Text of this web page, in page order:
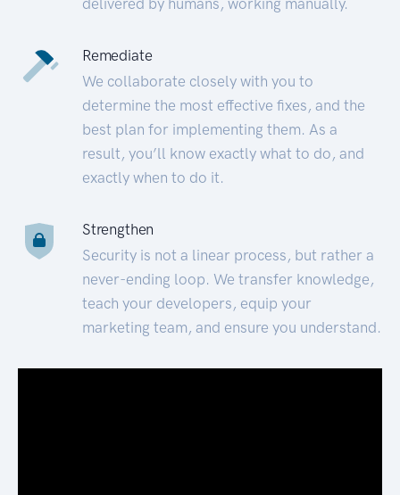
Remediate
We collaborate closely with you to
determine the most effective fixes, and the
best plan for implementing them. As a
result, you’ll know exactly what to do, and
exactly when to do it.
Strengthen
Security is not a linear process, but rather a
never-ending loop. We transfer knowledge,
teach your developers, equip your
marketing team, and ensure you understand.